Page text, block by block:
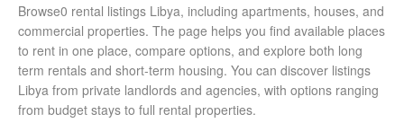
Browse0 rental listings Libya, including apartments, houses, and
commercial properties. The page helps you find available places
to rent in one place, compare options, and explore both long
term rentals and short-term housing. You can discover listings
Libya from private landlords and agencies, with options ranging
from budget stays to full rental properties.